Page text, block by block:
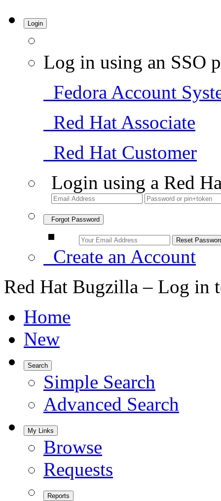
Login
Log in using an SSO
Fedora Account
Red Hat Associate
Red Hat Customer
Login using a Red
Forgot Password
Create an Account
Red Hat Bugzilla – Log in
Home
New
Search
Simple Search
Advanced Search
My Links
Browse
Requests
Reports